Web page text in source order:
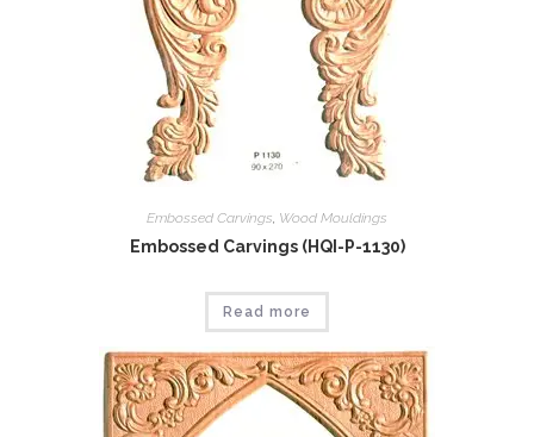
Embossed Carvings Wood Mouldings
Embossed Carvings (HQI-P-1130)
Read more